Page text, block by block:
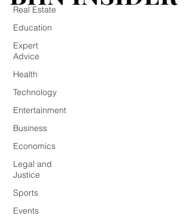
Real Estate
Education
Expert
Advice
Health
Technology
Entertainment
Business
Economics
Legal and
Justice
Sports
Events